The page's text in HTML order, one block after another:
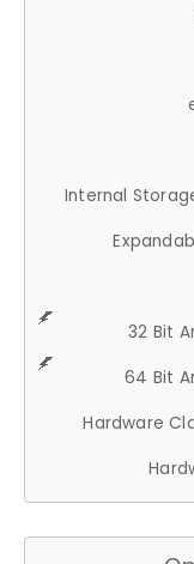
Internal
32 Bit
64 Bit
Hardware